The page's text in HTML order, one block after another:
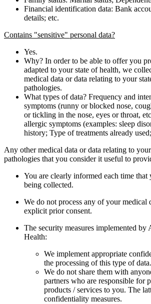
Financial identification data: Bank
details; etc.
Contains "sensitive" personal data?
Yes.
Why? In order to be able to offer you
adapted to your state of health, we
medical data or data relating to your
pathologies.
What types of data? Frequency and
symptoms (runny or blocked nose,
or tickling in the nose, eyes or throat,
allergic symptoms (examples: sleep
history; Type of treatments already
Any other medical data or data relating to
pathologies that you consider it useful to
You are clearly informed each time that
being collected.
We do not process any of your medical
explicit prior consent.
The security measures implemented by
Health:
We implement appropriate
the processing of this type of data.
We do not share them with
partners who are responsible for
products / services to you. The
confidentiality measures.